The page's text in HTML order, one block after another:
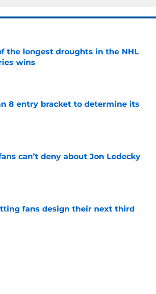
the longest droughts in the NHL
wins
8 entry bracket to determine its
can’t deny about Jon Ledecky
fans design their next third